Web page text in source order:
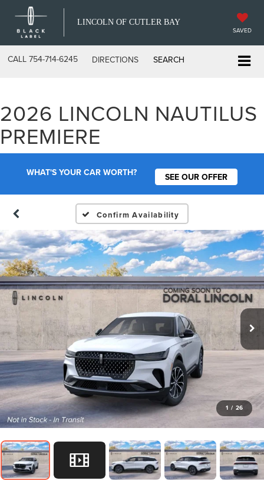
LINCOLN OF CUTLER BAY
SAVED
CALL 754-714-6245 DIRECTIONS SEARCH
2026 LINCOLN NAUTILUS
PREMIERE
WHAT'S YOUR CAR WORTH? SEE OUR OFFER
Confirm Availability
1 / 26